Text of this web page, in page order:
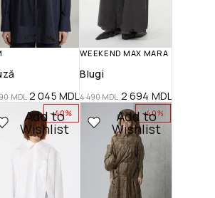
MDL 2 045 MDL
WEEKEND MAX MARA
Blugi
4 490MDL 2 694 MDL
-40%
Add to
Wishlist
-40%
Add to
Wishlist